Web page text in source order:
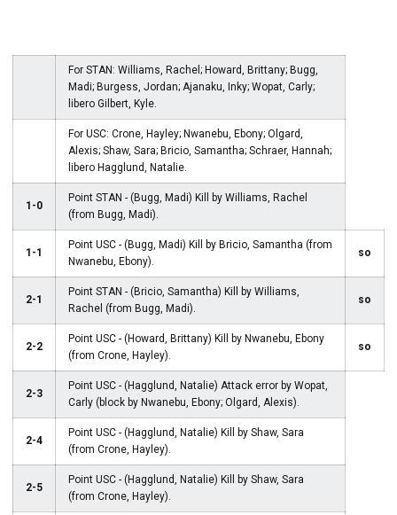
For STAN: Williams, Rachel; Howard, Brittany; Bugg,
Madi; Burgess, Jordan; Ajanaku, Inky; Wopat, Carly;
libero Gilbert, Kyle.
For USC: Crone, Hayley; Nwanebu, Ebony; Olgard,
Alexis; Shaw, Sara; Bricio, Samantha; Schraer, Hannah;
libero Hagglund, Natalie.
1-0
Point STAN - (Bugg, Madi) Kill by Williams, Rachel
(from Bugg, Madi).
1-1
Point USC - (Bugg, Madi) Kill by Bricio, Samantha (from
Nwanebu, Ebony).
so
2-1
Point STAN - (Bricio, Samantha) Kill by Williams,
Rachel (from Bugg, Madi).
so
2-2
Point USC - (Howard, Brittany) Kill by Nwanebu, Ebony
(from Crone, Hayley).
so
2-3
Point USC - (Hagglund, Natalie) Attack error by Wopat,
Carly (block by Nwanebu, Ebony; Olgard, Alexis).
2-4
Point USC - (Hagglund, Natalie) Kill by Shaw, Sara
(from Crone, Hayley).
2-5
Point USC - (Hagglund, Natalie) Kill by Shaw, Sara
(from Crone, Hayley).